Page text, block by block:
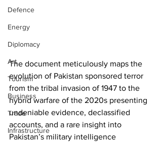
Defence
Energy
Diplomacy
Art
Tourism
Business
Trade
Infrastructure
The document meticulously maps the
evolution of Pakistan sponsored terror
from the tribal invasion of 1947 to the
hybrid warfare of the 2020s presenting
undeniable evidence, declassified
accounts, and a rare insight into
Pakistan’s military intelligence